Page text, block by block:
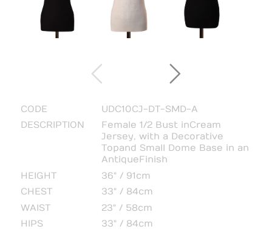
CODE
UDC10CJ-DT-SMD-A
DESCRIPTION
Female 1/2 Bust in Cream
Jersey, with a Decorative
Top and Small Dome Base in an
Antique Finish
HEIGHT
36" / 91cm
CHEST
33" / 84cm
WAIST
23" / 58cm
HIPS
33" / 84cm